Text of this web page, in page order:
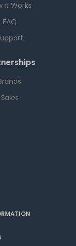
it Works
FAQ
Sales